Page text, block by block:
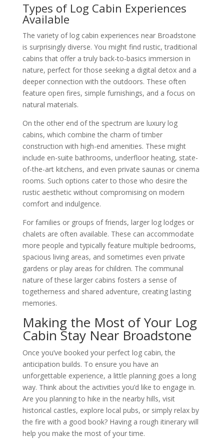
Types of Log Cabin Experiences
Available
The variety of log cabin experiences near Broadstone
is surprisingly diverse. You might find rustic, traditional
cabins that offer a truly back-to-basics immersion in
nature, perfect for those seeking a digital detox and a
deeper connection with the outdoors. These often
feature open fires, simple furnishings, and a focus on
natural materials.
On the other end of the spectrum are luxury log
cabins, which combine the charm of timber
construction with high-end amenities. These might
include en-suite bathrooms, underfloor heating, state-
of-the-art kitchens, and even private saunas or cinema
rooms. Such options cater to those who desire the
rustic aesthetic without compromising on modern
comfort and indulgence.
For families or groups of friends, larger log lodges or
chalets are often available. These can accommodate
more people and typically feature multiple bedrooms,
spacious living areas, and sometimes even private
gardens or play areas for children. The communal
nature of these larger cabins fosters a sense of
togetherness and shared adventure, creating lasting
memories.
Making the Most of Your Log
Cabin Stay Near Broadstone
Once you’ve booked your perfect log cabin, the
anticipation builds. To ensure you have an
unforgettable experience, a little planning goes a long
way. Think about the activities you’d like to engage in.
Are you planning to hike in the nearby hills, visit
historical castles, explore local pubs, or simply relax by
the fire with a good book? Having a rough itinerary will
help you make the most of your time.